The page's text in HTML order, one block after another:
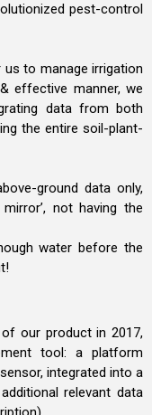
pest-control
to manage irrigation
effective manner, we
data from both
the entire soil-plant-
ground data only,
not having the
water before the
our product in 2017,
tool: a platform
integrated into a
relevant data